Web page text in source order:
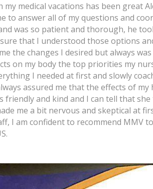
my medical vacations has been great
to answer all of my questions and
was so patient and thorough, he
that I understood those options
the changes I desired but always
on my body the top priorities my
I needed at first and slowly
assured me that the effects of
friendly and kind and I can tell that
me a bit nervous and skeptical at
I am confident to recommend MMV